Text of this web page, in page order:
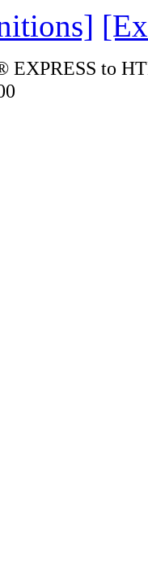
EXPRESS to